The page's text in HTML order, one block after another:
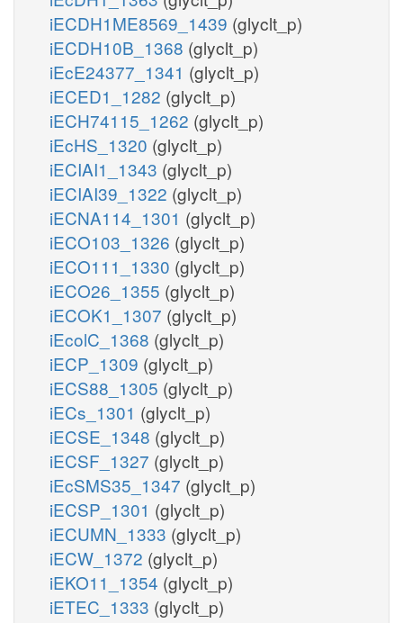
iECDH1ME8569_1439 (glyclt_p)
iECDH10B_1368 (glyclt_p)
iEcE24377_1341 (glyclt_p)
iECED1_1282 (glyclt_p)
iECH74115_1262 (glyclt_p)
iEcHS_1320 (glyclt_p)
iECIAI1_1343 (glyclt_p)
iECIAI39_1322 (glyclt_p)
iECNA114_1301 (glyclt_p)
iECO103_1326 (glyclt_p)
iECO111_1330 (glyclt_p)
iECO26_1355 (glyclt_p)
iECOK1_1307 (glyclt_p)
iEcolC_1368 (glyclt_p)
iECP_1309 (glyclt_p)
iECS88_1305 (glyclt_p)
iECs_1301 (glyclt_p)
iECSE_1348 (glyclt_p)
iECSF_1327 (glyclt_p)
iEcSMS35_1347 (glyclt_p)
iECSP_1301 (glyclt_p)
iECUMN_1333 (glyclt_p)
iECW_1372 (glyclt_p)
iEKO11_1354 (glyclt_p)
iETEC_1333 (glyclt_p)